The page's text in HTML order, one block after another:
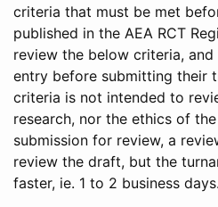
criteria that must be met
published in the AEA RCT
review the below criteria,
entry before submitting their
criteria is not intended to
research, nor the ethics of
submission for review, a
review the draft, but the
faster, ie. 1 to 2 business days.